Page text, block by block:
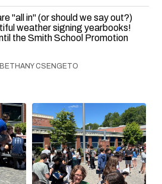
"all in" (or should we say out?)
weather signing yearbooks!
the Smith School Promotion
CSENGETO